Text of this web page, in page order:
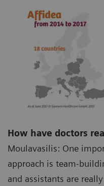
How have doctors
Moulavasilis: One
approach is team-
and assistants are